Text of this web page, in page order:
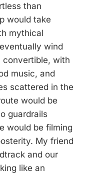
than
would take
mythical
wind
convertible, with
music, and
scattered in the
would be
guardrails
would be filming
My friend
and our
like an